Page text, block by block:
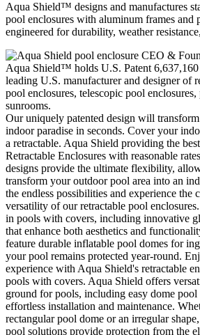
Aqua Shield™ designs and manufactures
pool enclosures with aluminum frames and
engineered for durability, weather
CEO &
Aqua Shield™ holds U.S. Patent 6,637,160
leading U.S. manufacturer and designer of
pool enclosures, telescopic pool
sunrooms.
Our uniquely patented design will
indoor paradise in seconds. Cover your
a retractable. Aqua Shield providing the
Retractable Enclosures with reasonable
designs provide the ultimate flexibility,
transform your outdoor pool area into an
the endless possibilities and experience the
versatility of our retractable pool
in pools with covers, including innovative
that enhance both aesthetics and
feature durable inflatable pool domes for
your pool remains protected year-round.
experience with Aqua Shield's retractable
pools with covers. Aqua Shield offers
ground for pools, including easy dome
effortless installation and maintenance.
rectangular pool dome or an irregular
pool solutions provide protection from the